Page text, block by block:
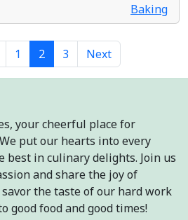
Baking
1 2 3 Next
your cheerful place for
put our hearts into every
best in culinary delights. Join us
and share the joy of
the taste of our hard work
good food and good times!